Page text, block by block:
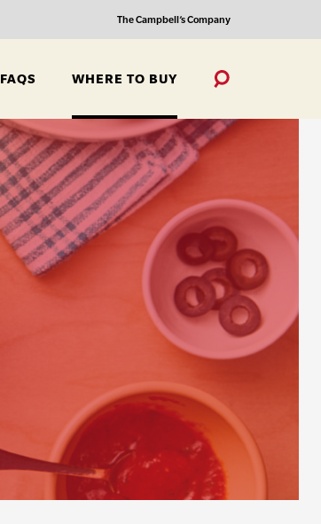
The Campbell’s Company
FAQS WHERE TO BUY
Search